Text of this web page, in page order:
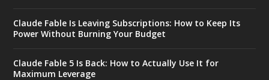
Claude Fable Is Leaving Subscriptions: How to Keep Its
Power Without Burning Your Budget
Claude Fable 5 Is Back: How to Actually Use It for
Maximum Leverage